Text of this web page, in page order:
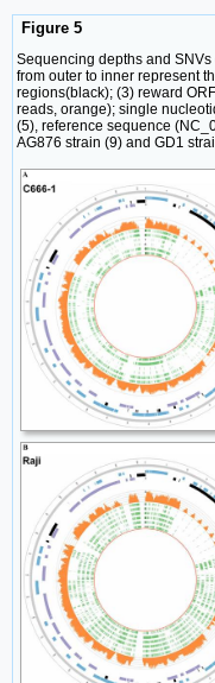
Figure 5
Sequencing depths and
from outer to inner represent
regions(black); (3) reward
reads, orange); single
(5), reference sequence
AG876 strain (9) and GD1